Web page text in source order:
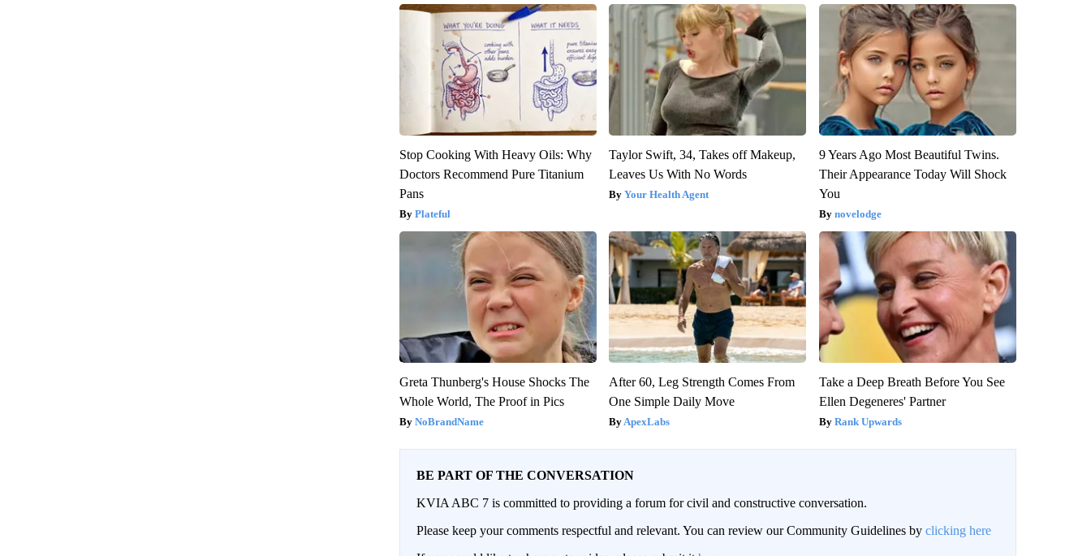
Stop Cooking With Heavy Oils: Why
Doctors Recommend Pure Titanium
Pans
Plateful
Taylor Swift, 34, Takes off Makeup,
Leaves Us With No Words
Your Health Agent
9 Years Ago Most Beautiful Twins.
Their Appearance Today Will Shock
You
novelodge
Greta Thunberg's House Shocks The
Whole World, The Proof in Pics
NoBrandName
After 60, Leg Strength Comes From
One Simple Daily Move
ApexLabs
Take a Deep Breath Before You See
Ellen Degeneres' Partner
Rank Upwards
BE PART OF THE CONVERSATION
KVIA ABC 7 is committed to providing a forum for civil and constructive conversation.
Please keep your comments respectful and relevant. You can review our Community Guidelines by clicking here